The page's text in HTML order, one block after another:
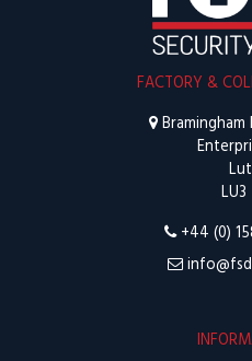
FACTORY &
Bramingham
LU3
+44 (0)